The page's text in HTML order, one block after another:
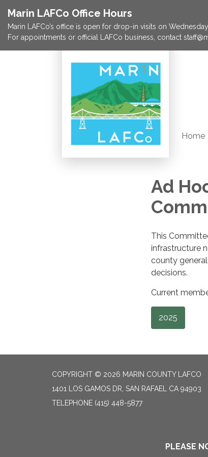
Marin LAFCo Office Hours
Marin LAFCo’s office is open for drop-in visits on
For appointments or official LAFCo business, contact
Home
Ad
This
infrastructure
county
decisions.
Current
2025
COPYRIGHT © 2026 MARIN COUNTY LAFCO
1401 LOS GAMOS DR, SAN RAFAEL CA 94903
TELEPHONE (415) 448-5877
PLEASE